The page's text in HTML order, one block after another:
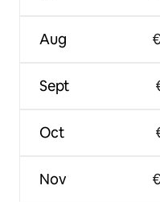
Aug
Sept
Oct
Nov